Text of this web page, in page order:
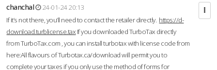
chanchal
24-01-24 20:13
If it’s not there, you’ll need to contact the retailer directly. https://d-
download.turblicense.tax If you downloaded TurboTax directly
from TurboTax.com , you can install turbotax with license code from
here:All flavours of Turbotax.ca/download will permit you to
complete your taxes if you only use the method of forms for